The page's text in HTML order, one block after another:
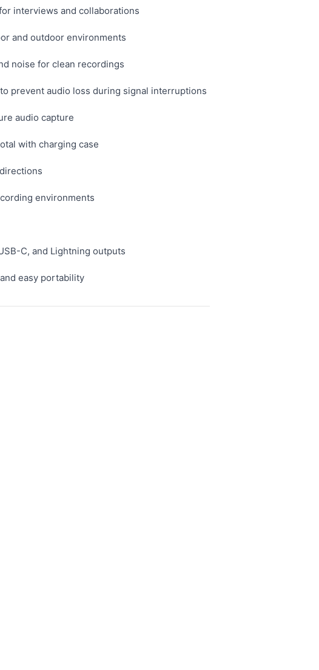
interviews and collaborations
and outdoor environments
noise for clean recordings
prevent audio loss during signal interruptions
audio capture
with charging case
environments
C, and Lightning outputs
easy portability